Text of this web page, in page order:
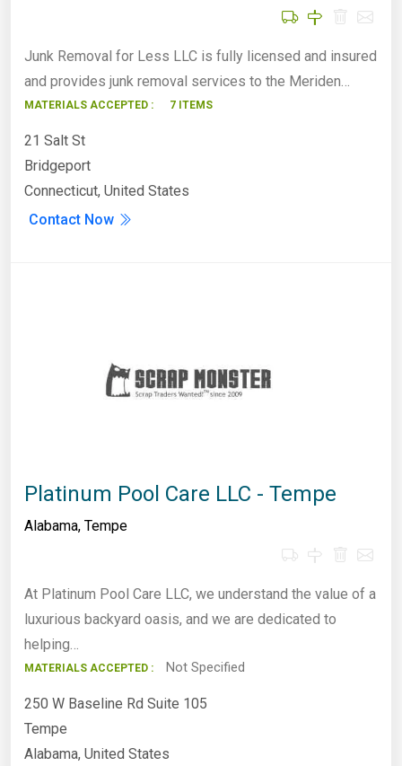
Junk Removal for Less LLC is fully licensed and insured
and provides junk removal services to the Meriden…
MATERIALS ACCEPTED : 7 ITEMS
21 Salt St
Bridgeport
Connecticut, United States
Contact Now
Platinum Pool Care LLC - Tempe
Alabama, Tempe
At Platinum Pool Care LLC, we understand the value of a
luxurious backyard oasis, and we are dedicated to
helping…
MATERIALS ACCEPTED : Not Specified
250 W Baseline Rd Suite 105
Tempe
Alabama, United States